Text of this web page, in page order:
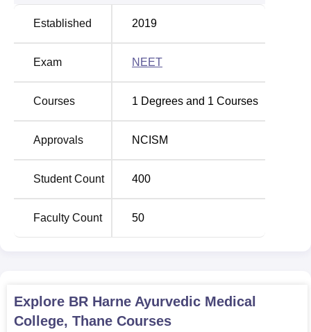
Established 2019
Exam NEET
Courses 1 Degrees and 1 Courses
Approvals NCISM
Student Count 400
Faculty Count 50
Explore BR Harne Ayurvedic Medical
College, Thane Courses